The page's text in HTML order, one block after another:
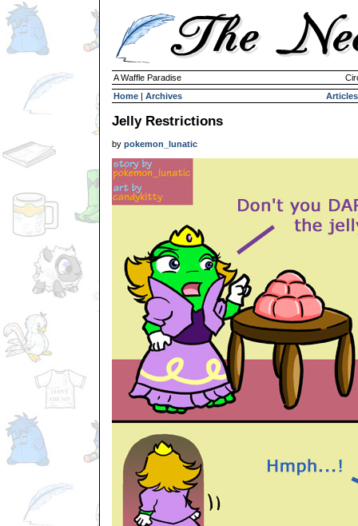
A Waffle Paradise
Home | Archives Articles
Jelly Restrictions
by pokemon_lunatic